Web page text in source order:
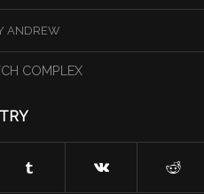
ANDREW
COMPLEX